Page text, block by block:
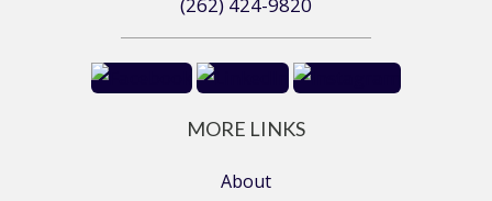
(262) 424-9820
MORE LINKS
About